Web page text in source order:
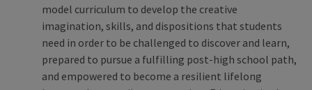
model curriculum to develop the creative
imagination, skills, and dispositions that students
need in order to be challenged to discover and learn,
prepared to pursue a fulfilling post-high school path,
and empowered to become a resilient lifelong